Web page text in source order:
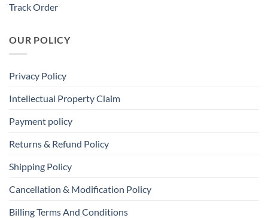
Track Order
OUR POLICY
Privacy Policy
Intellectual Property Claim
Payment policy
Returns & Refund Policy
Shipping Policy
Cancellation & Modification Policy
Billing Terms And Conditions